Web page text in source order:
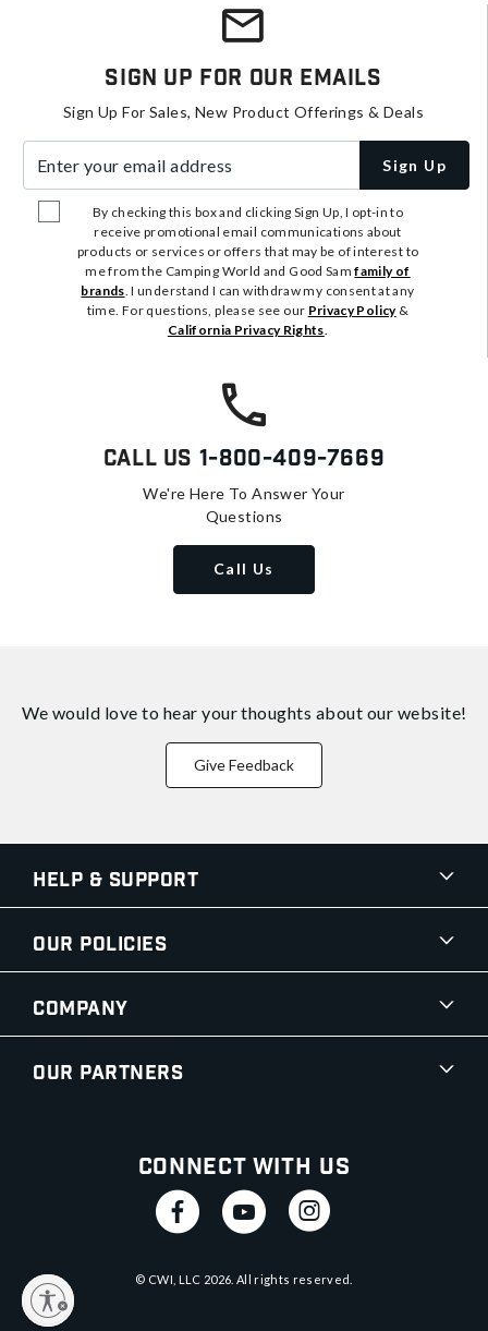
Sign Up For Our Emails
Sign Up For Sales, New Product Offerings & Deals
Sign Up
By checking this box and clicking Sign Up, I opt-in to
receive promotional email communications about
products or services or offers that may be of interest to
me from the Camping World and Good Samfamily of
brands. I understand I can withdraw my consent at any
time. For questions, please see our Privacy Policy&
California Privacy Rights.
Call Us 1-800-409-7669
We're Here To Answer Your
Questions
Call Us
We would love to hear your thoughts about our website!
Give Feedback
Help & Support
Our Policies
Company
Our Partners
Connect With Us
© CWI, LLC 2026 . All rights reserved.